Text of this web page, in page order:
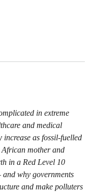
in extreme
and medical
increase as fossil-fuelled
African mother and
in a Red Level 10
why governments
and make polluters